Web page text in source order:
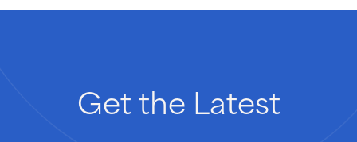
Get the Latest